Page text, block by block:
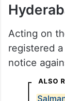
Acting on
registered
notice
ALSO